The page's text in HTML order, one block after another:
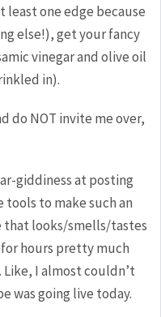
one edge because
else!), get your fancy
vinegar and olive oil
in).
do NOT invite me over,
giddiness at posting
tools to make such an
that looks/smells/tastes
hours pretty much
I almost couldn’t
was going live today.